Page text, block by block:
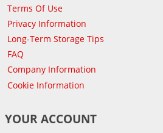
Terms Of Use
Privacy Information
Long-Term Storage Tips
FAQ
Company Information
Cookie Information
YOUR ACCOUNT